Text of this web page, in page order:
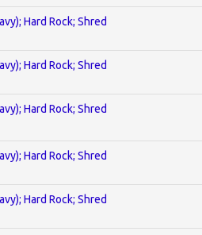
Hard Rock; Shred
Hard Rock; Shred
Hard Rock; Shred
Hard Rock; Shred
Hard Rock; Shred